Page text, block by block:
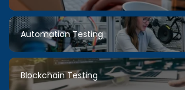
Automation Testing
Blockchain Testing